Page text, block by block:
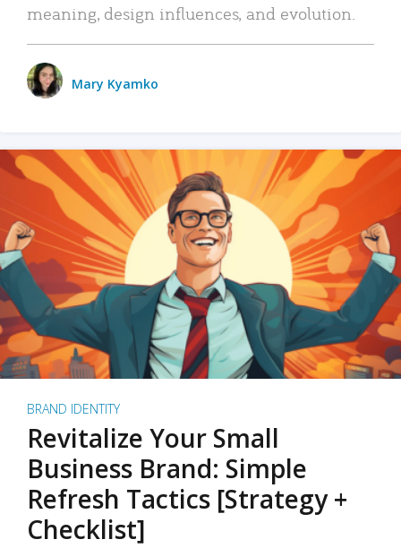
meaning, design influences, and evolution.
Mary Kyamko
BRAND IDENTITY
Revitalize Your Small
Business Brand: Simple
Refresh Tactics [Strategy +
Checklist]